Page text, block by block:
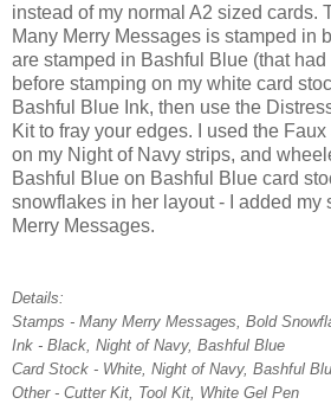
instead of my normal A2 sized cards.
Many Merry Messages is stamped in
are stamped in Bashful Blue (that
before stamping on my white card
Bashful Blue Ink, then use the
Kit to fray your edges. I used the
on my Night of Navy strips, and
Bashful Blue on Bashful Blue card
snowflakes in her layout - I added my
Merry Messages.
Details:
Stamps - Many Merry Messages, Bold
Ink - Black, Night of Navy, Bashful Blue
Card Stock - White, Night of Navy, Bashful
Other - Cutter Kit, Tool Kit, White Gel Pen